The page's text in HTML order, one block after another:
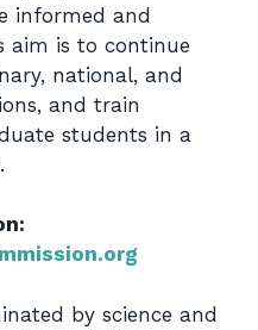
informed and
aim is to continue
national, and
and train
students in a
by science and